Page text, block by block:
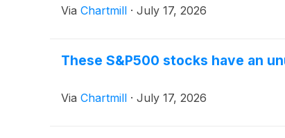
Via Chartmill · July 17, 2026
These S&P500 stocks have an
Via Chartmill · July 17, 2026